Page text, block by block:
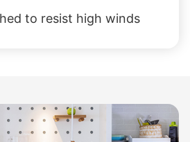
to resist high winds